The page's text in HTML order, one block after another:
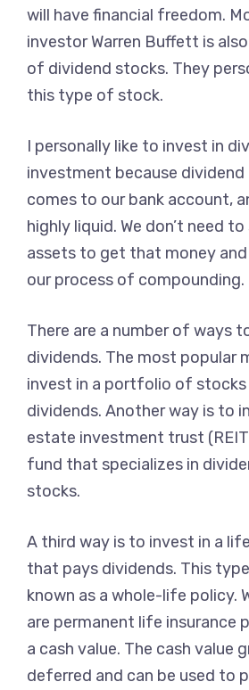
will have financial freedom.
investor Warren Buffett is
of dividend stocks. They
this type of stock.
I personally like to invest in
investment because
comes to our bank account,
highly liquid. We don’t need
assets to get that money
our process of compounding.
There are a number of ways
dividends. The most popular
invest in a portfolio of
dividends. Another way is to
estate investment trust
fund that specializes in
stocks.
A third way is to invest in a
that pays dividends. This
known as a whole-life policy.
are permanent life insurance
a cash value. The cash value
deferred and can be used to